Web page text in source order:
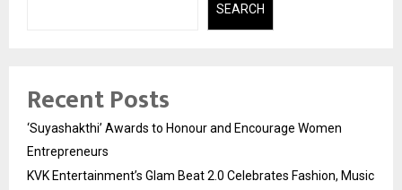
SEARCH
Recent Posts
‘Suyashakthi’ Awards to Honour and Encourage Women
Entrepreneurs
KVK Entertainment’s Glam Beat 2.0 Celebrates Fashion, Music